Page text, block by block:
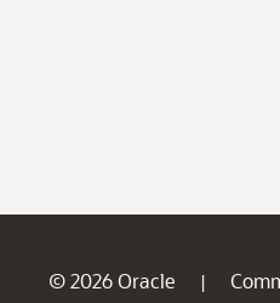
© 2026 Oracle |